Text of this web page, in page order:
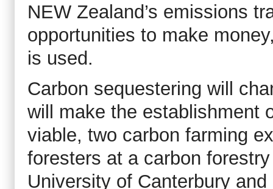
NEW Zealand’s emissions
opportunities to make
is used.
Carbon sequestering will
will make the establishment
viable, two carbon farming
foresters at a carbon
University of Canterbury